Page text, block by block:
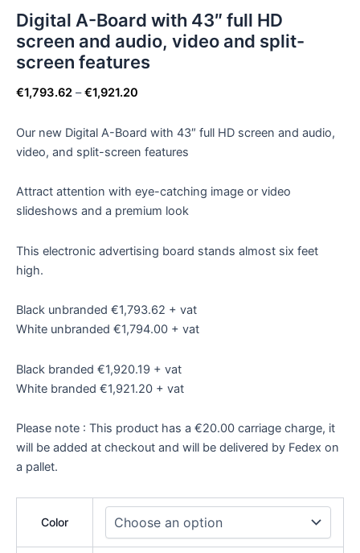
Digital A-Board with 43″ full HD
screen and audio, video and split-
screen features
€1,793.62 – €1,921.20
Our new Digital A-Board with 43″ full HD screen and audio,
video, and split-screen features
Attract attention with eye-catching image or video
slideshows and a premium look
This electronic advertising board stands almost six feet
high.
Black unbranded €1,793.62 + vat
White unbranded €1,794.00 + vat
Black branded €1,920.19 + vat
White branded €1,921.20 + vat
Please note : This product has a €20.00 carriage charge, it
will be added at checkout and will be delivered by Fedex on
a pallet.
Color